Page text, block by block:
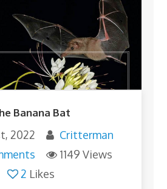
Banana Bat
2022
Critterman
1149 Views
2 Likes